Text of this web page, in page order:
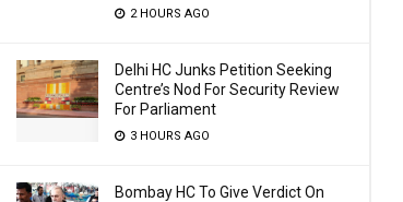
2 HOURS AGO
Delhi HC Junks Petition Seeking
Centre’s Nod For Security Review
For Parliament
3 HOURS AGO
Bombay HC To Give Verdict On